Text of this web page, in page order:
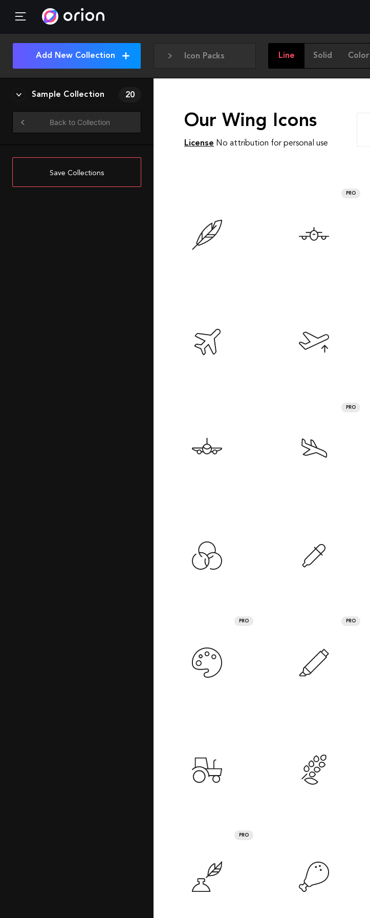
Icon Packs Line Solid Color
Add New Collection
Sample Collection 20
Back to Collection
Save Collections
Our Wing Icons
License No attribution for personal use
PRO
PRO
PRO PRO
PRO